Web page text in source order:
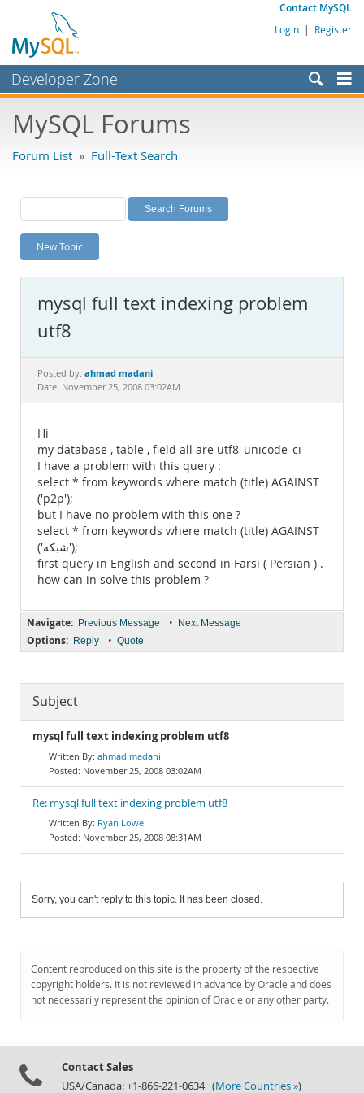
Contact MySQL
Login | Register
Developer Zone
Bugs
Labs
Planet MySQL
News and Events
MySQL.com
Downloads
Documentation
MySQL Forums
Forum List » Full-Text Search
New Topic
mysql full text indexing problem
utf8
Posted by: ahmad madani
Date: November 25, 2008 03:02AM
Hi
my database , table , field all are utf8_unicode_ci
I have a problem with this query :
select * from keywords where match (title) AGAINST
('p2p');
but I have no problem with this one ?
select * from keywords where match (title) AGAINST
('شبکه');
first query in English and second in Farsi ( Persian ) .
how can in solve this problem ?
Navigate: Previous Message • Next Message
Options: Reply • Quote
Subject
mysql full text indexing problem utf8
ahmad madani
November 25, 2008 03:02AM
Re: mysql full text indexing problem utf8
Ryan Lowe
November 25, 2008 08:31AM
Sorry, you can't reply to this topic. It has been closed.
Content reproduced on this site is the property of the respective
copyright holders. It is not reviewed in advance by Oracle and does
not necessarily represent the opinion of Oracle or any other party.
Contact Sales
USA/Canada: +1-866-221-0634 (More Countries »)